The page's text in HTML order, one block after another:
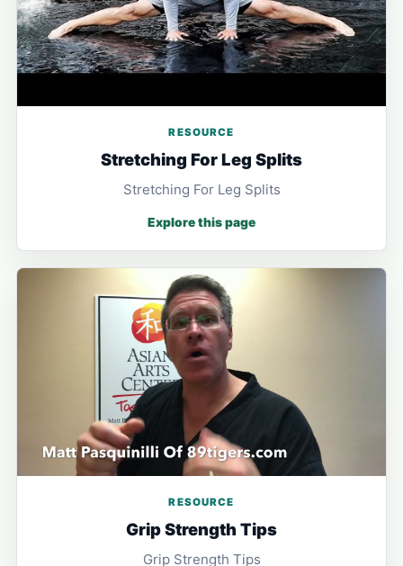
RESOURCE
Stretching For Leg Splits
Stretching For Leg Splits
Explore this page
RESOURCE
Grip Strength Tips
Grip Strength Tips